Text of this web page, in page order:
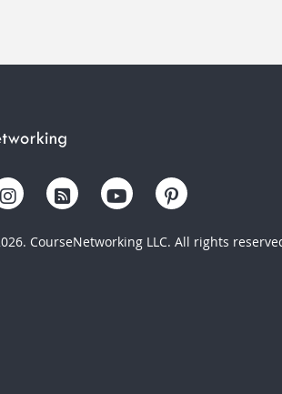
CourseNetworking LLC. All rights